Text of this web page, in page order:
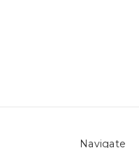
Navigate